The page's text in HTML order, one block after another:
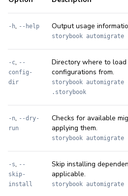
-h, --help Output usage
storybook
-c, --
config-
dir
Directory where to
configurations from.
storybook
.storybook
-n, --dry-
run
Checks for available
applying them.
storybook
-s, --
skip-
install
Skip installing
applicable.
storybook